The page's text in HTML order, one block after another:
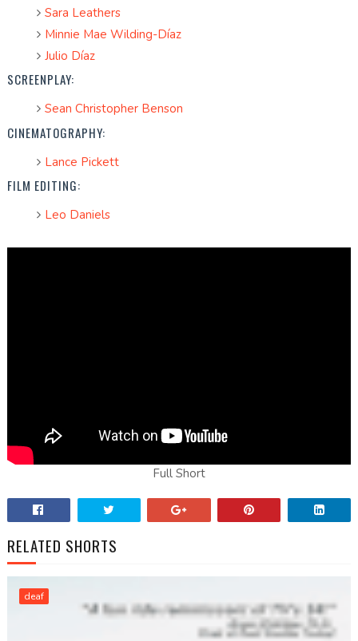
Sara Leathers
Minnie Mae Wilding-Díaz
Julio Díaz
SCREENPLAY:
Sean Christopher Benson
CINEMATOGRAPHY:
Lance Pickett
FILM EDITING:
Leo Daniels
Full Short
RELATED SHORTS
deaf